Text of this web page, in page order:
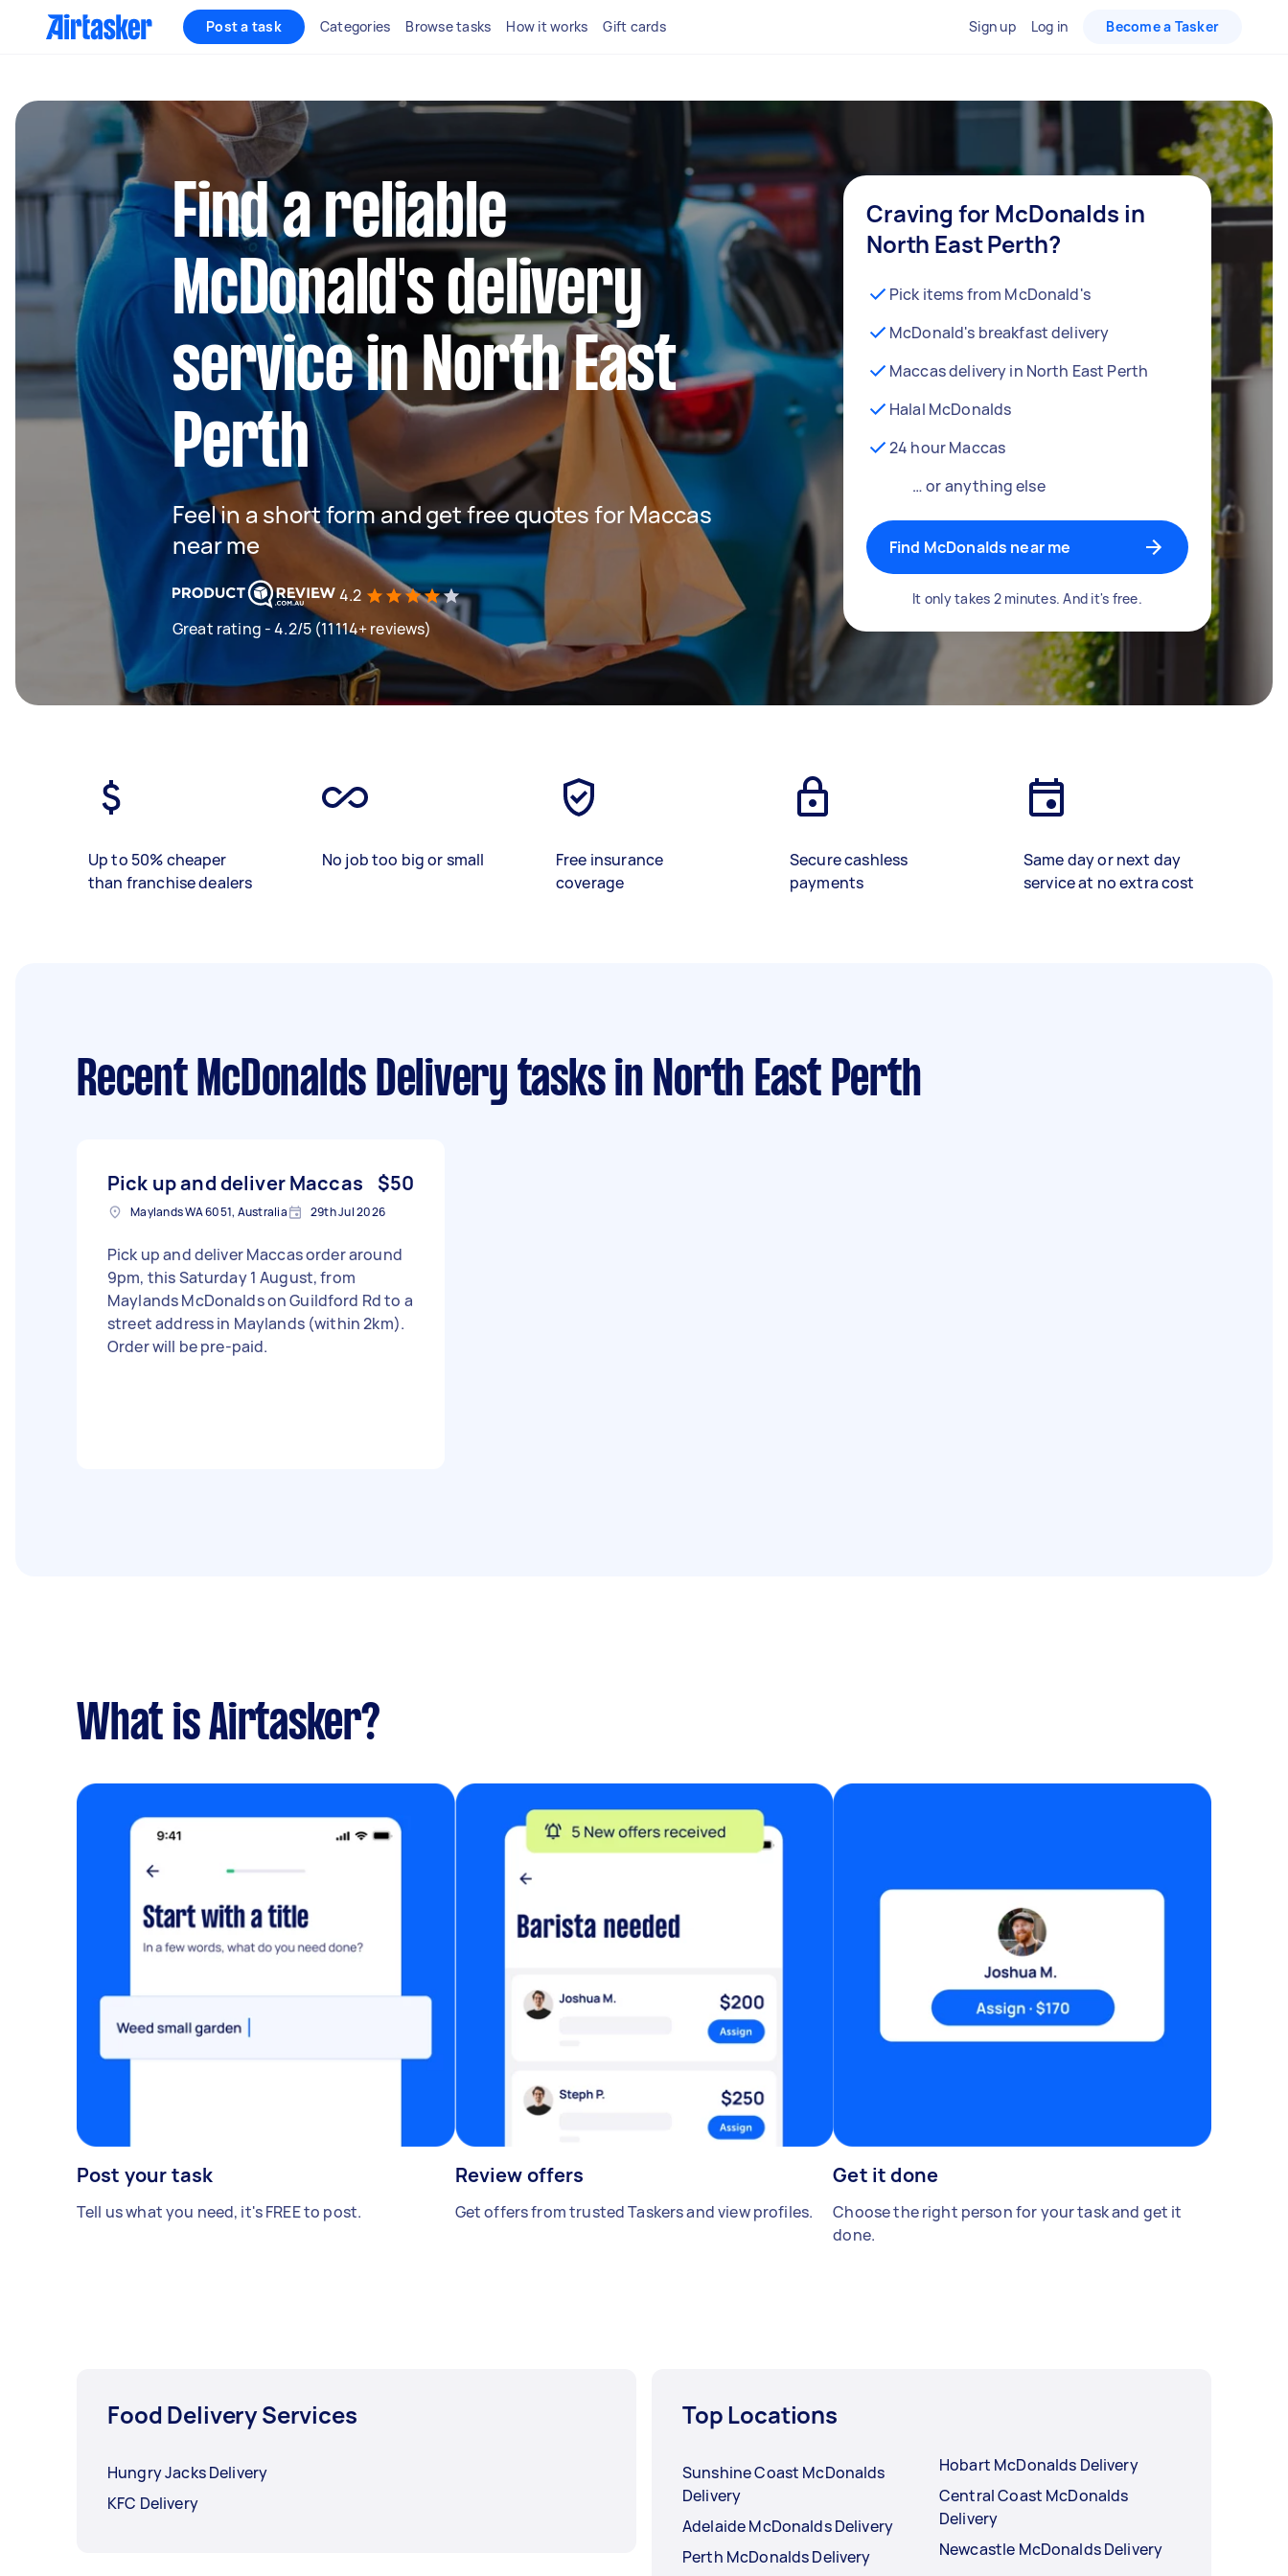
Post a task Categories Browse tasks How it works Gift cards Sign up Log in Become a Tasker
Find a reliable
McDonald's delivery
service in North East
Perth
Feel in a short form and get free quotes for Maccas
near me
4.2
Great rating - 4.2/5 (11114+ reviews)
Craving for McDonalds in
North East Perth?
Pick items from McDonald's
McDonald's breakfast delivery
Maccas delivery in North East Perth
Halal McDonalds
24 hour Maccas
… or anything else
Find McDonalds near me
It only takes 2 minutes. And it's free.
Up to 50% cheaper
than franchise dealers
No job too big or small
Free insurance
coverage
Secure cashless
payments
Same day or next day
service at no extra cost
Recent McDonalds Delivery tasksin North East Perth
Pick up and deliver Maccas $50
Maylands WA 6051, Australia 29th Jul 2026
Pick up and deliver Maccas order around
9pm, this Saturday 1 August, from
Maylands McDonalds on Guildford Rd to a
street address in Maylands (within 2km).
Order will be pre-paid.
What is Airtasker?
Post your task
Tell us what you need, it's FREE to post.
Review offers
Get offers from trusted Taskers and view profiles.
Get it done
Choose the right person for your task and get it
done.
Food Delivery Services
Hungry Jacks Delivery
KFC Delivery
Top Locations
Sunshine Coast McDonalds
Delivery
Adelaide McDonalds Delivery
Perth McDonalds Delivery
Hobart McDonalds Delivery
Central Coast McDonalds
Delivery
Newcastle McDonalds Delivery